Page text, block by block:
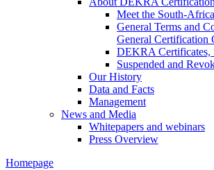
Meet the South-
General Terms and
General Certification
DEKRA Certificates,
Suspended and
Our History
Data and Facts
Management
News and Media
Whitepapers and webinars
Press Overview
Homepage